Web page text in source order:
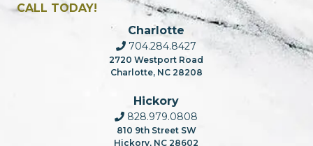
CALL TODAY!
Charlotte
704.284.8427
2720 Westport Road
Charlotte, NC 28208
Hickory
828.979.0808
810 9th Street SW
Hickory, NC 28602